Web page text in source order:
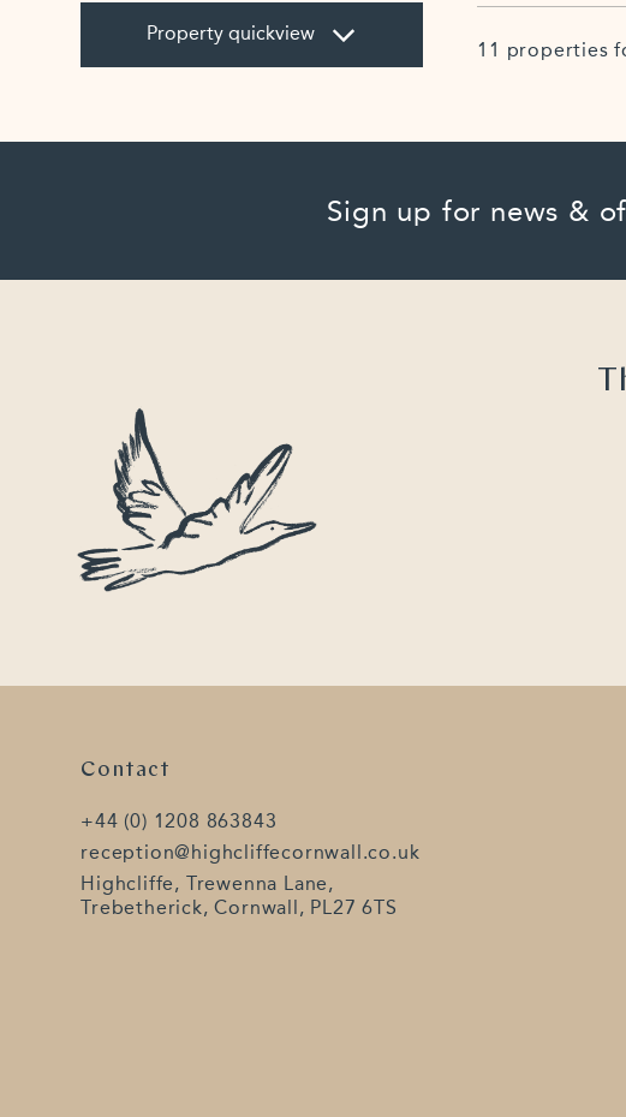
Property quickview
11 properties
Sign up for news &
Contact
+44 (0) 1208 863843
reception@highcliffecornwall.co.uk
Highcliffe, Trewenna Lane,
Trebetherick, Cornwall, PL27 6TS